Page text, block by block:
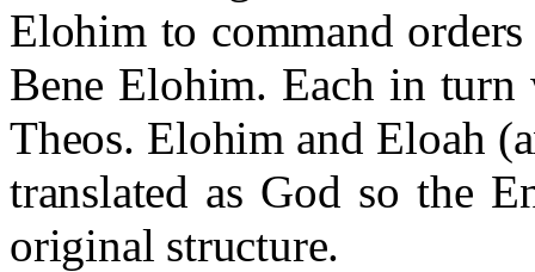
Elohim to command
Bene Elohim. Each in
Theos. Elohim and Eloah
translated as God so the
original structure.